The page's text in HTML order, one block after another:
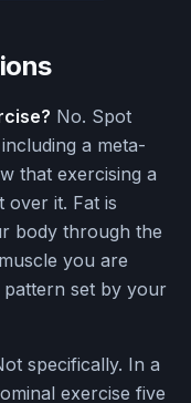
No. Spot
a meta-
that exercising a
over it. Fat is
body through the
you are
pattern set by your
specifically. In a
exercise five